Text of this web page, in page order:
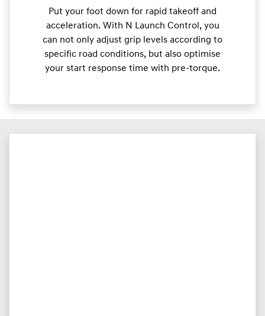
Put your foot down for rapid takeoff and
acceleration. With N Launch Control, you
can not only adjust grip levels according to
specific road conditions, but also optimise
your start response time with pre-torque.